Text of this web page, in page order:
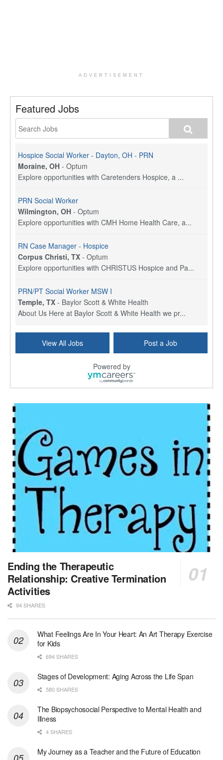
ADVERTISEMENT
Featured Jobs
Hospice Social Worker - Dayton, OH - PRN
Moraine, OH - Optum
Explore opportunities with Caretenders Hospice, a ...
PRN Social Worker
Wilmington, OH - Optum
Explore opportunities with CMH Home Health Care, a...
RN Case Manager - Hospice
Corpus Christi, TX - Optum
Explore opportunities with CHRISTUS Hospice and Pa...
PRN/PT Social Worker MSW I
Temple, TX - Baylor Scott & White Health
About Us Here at Baylor Scott & White Health we pr...
Kissimmee, FL -LifeStance Health
Opportunity InformationGould Medical Group is look...
Elizabeth Vale, South Australia
SA Health, Northern Adelaide Local Health Network
Northern Adelaide Local Health Network – Ly...
Medical Social Worker
North Conway, NH
Part-time: 15 to 20 hours per week Position Overvi...
Synagogue & Community Social Worker
Waltham, Massachusetts-Jewish Family & Children's Service, Greater Boston
Medical Social Worker - Bilingual Spanish
Blue Island, IL
-CVS Health
We're building a world of health around every indi...
Commonwealth Hospice Care Coordinator - Social Worker
Explore opportunities with Commonwealth Hospice, a...
Physical Therapist
Explore full-time Physical Therapist opportunities...
East Greenwich, RI-LifeStance Health
At LifeStance Health, we believe in a truly health...
Lake Underhill, FL-LifeStance Health
View All Jobs Post a Job
Powered by
Ending the Therapeutic
Relationship: Creative Termination
Activities
94 SHARES
What Feelings Are In Your Heart: An Art Therapy Exercise
for Kids
694 SHARES
Stages of Development: Aging Across the Life Span
580 SHARES
The Biopsychosocial Perspective to Mental Health and
Illness
4 SHARES
My Journey as a Teacher and the Future of Education